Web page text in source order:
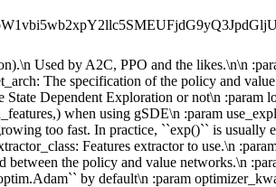
Used by A2C, PPO and the likes.\n\n
The specification of the policy and
Dependent Exploration or not\n
when using gSDE\n :param
too fast. In practice, ``exp()`` is usually
Features extractor to use.\n
between the policy and value networks.\n
by default\n :param